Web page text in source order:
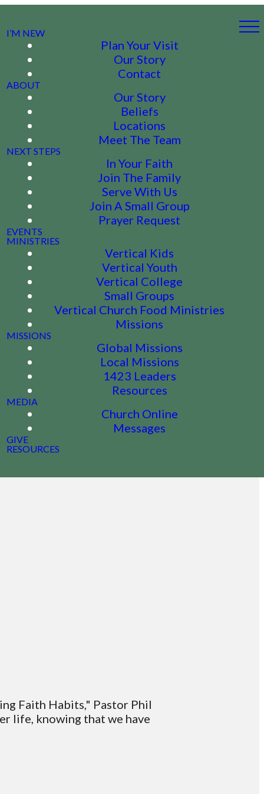
I’M NEW
Plan Your Visit
Our Story
Contact
ABOUT
Our Story
Beliefs
Locations
Meet The Team
NEXT STEPS
In Your Faith
Join The Family
Serve With Us
Join A Small Group
Prayer Request
EVENTS
MINISTRIES
Vertical Kids
Vertical Youth
Vertical College
Small Groups
Vertical Church Food Ministries
Missions
MISSIONS
Global Missions
Local Missions
1423 Leaders
Resources
MEDIA
Church Online
Messages
GIVE
RESOURCES
Faith Habits," Pastor Phil
life, knowing that we have